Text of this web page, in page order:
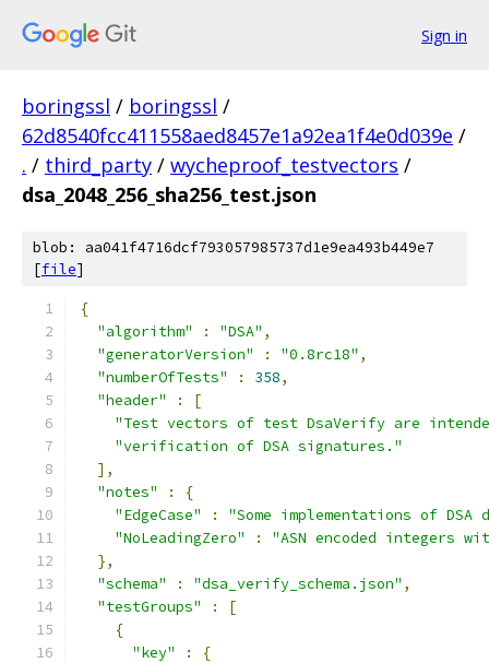
Sign in
boringssl / boringssl /
62d8540fcc411558aed8457e1a92ea1f4e0d039e /
. / third_party / wycheproof_testvectors /
dsa_2048_256_sha256_test.json
blob: aa041f4716dcf793057985737d1e9ea493b449e7
[file]
{
"algorithm"
: "DSA" ,
"generatorVersion"
: "0.8rc18" ,
"numberOfTests"
: 358,
"header"
:
[
"Test vectors of test DsaVerify are
"verification of DSA signatures."
],
"notes"
:
{
"EdgeCase"
:
"Some implementations of
"NoLeadingZero"
:
"ASN encoded
},
"schema"
: "dsa_verify_schema.json" ,
"testGroups"
:
[
{
"key"
:
{